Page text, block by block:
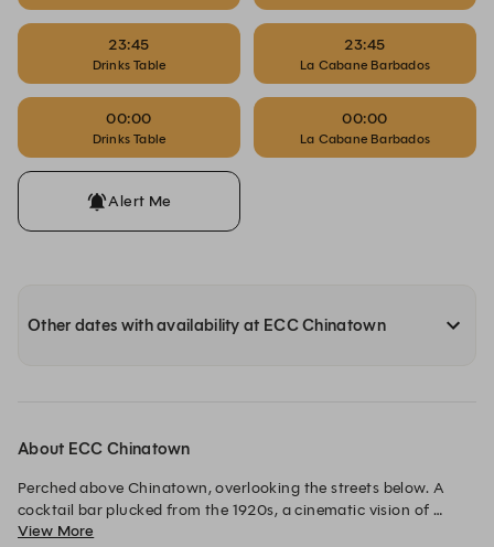
23:45
Drinks Table
23:45
La Cabane Barbados
00:00
Drinks Table
00:00
La Cabane Barbados
Alert Me
Other dates with availability at ECC Chinatown
About ECC Chinatown
Perched above Chinatown, overlooking the streets below. A
cocktail bar plucked from the 1920s, a cinematic vision of
designer Dorothée Meilichzon. Every evening, lights dimmed
View More